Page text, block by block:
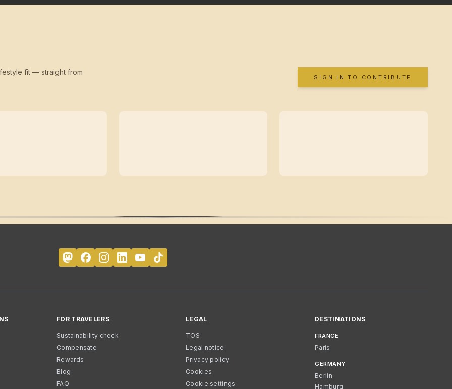
fit — straight from
SIGN IN TO CONTRIBUTE
FOR TRAVELERS
Sustainability check
Compensate
Rewards
Blog
FAQ
LEGAL
TOS
Legal notice
Privacy policy
Cookies
Cookie settings
DESTINATIONS
FRANCE
Paris
GERMANY
Berlin
Hamburg